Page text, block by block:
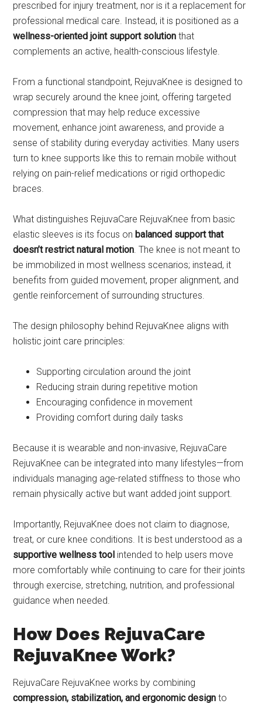
prescribed for injury treatment, nor is it a replacement for
professional medical care. Instead, it is positioned as a
wellness-oriented joint support solution that
complements an active, health-conscious lifestyle.
From a functional standpoint, RejuvaKnee is designed to
wrap securely around the knee joint, offering targeted
compression that may help reduce excessive
movement, enhance joint awareness, and provide a
sense of stability during everyday activities. Many users
turn to knee supports like this to remain mobile without
relying on pain-relief medications or rigid orthopedic
braces.
What distinguishes RejuvaCare RejuvaKnee from basic
elastic sleeves is its focus onbalanced support that
doesn’t restrict natural motion. The knee is not meant to
be immobilized in most wellness scenarios; instead, it
benefits from guided movement, proper alignment, and
gentle reinforcement of surrounding structures.
The design philosophy behind RejuvaKnee aligns with
holistic joint care principles:
Supporting circulation around the joint
Reducing strain during repetitive motion
Encouraging confidence in movement
Providing comfort during daily tasks
Because it is wearable and non-invasive, RejuvaCare
RejuvaKnee can be integrated into many lifestyles—from
individuals managing age-related stiffness to those who
remain physically active but want added joint support.
Importantly, RejuvaKnee does not claim to diagnose,
treat, or cure knee conditions. It is best understood as a
supportive wellness tool intended to help users move
more comfortably while continuing to care for their joints
through exercise, stretching, nutrition, and professional
guidance when needed.
How Does RejuvaCare
RejuvaKnee Work?
RejuvaCare RejuvaKnee works by combining
compression, stabilization, and ergonomic design to